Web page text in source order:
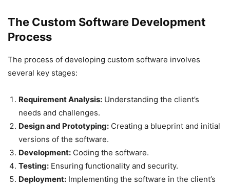
The Custom Software Development
Process
The process of developing custom software involves
several key stages:
Requirement Analysis: Understanding the client’s
needs and challenges.
Design and Prototyping: Creating a blueprint and initial
versions of the software.
Development: Coding the software.
Testing: Ensuring functionality and security.
Deployment: Implementing the software in the client’s